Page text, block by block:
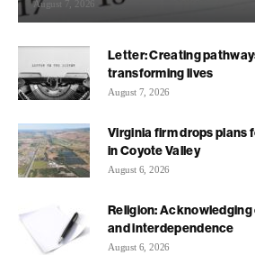
August 7, 2026
Letter: Creating
transforming lives
August 7, 2026
Virginia firm drops plans
in Coyote Valley
August 6, 2026
Religion:
and interdependence
August 6, 2026